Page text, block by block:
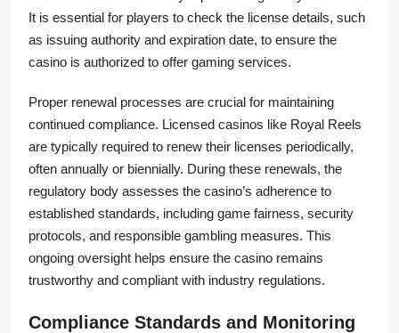
It is essential for players to check the license details, such
as issuing authority and expiration date, to ensure the
casino is authorized to offer gaming services.
Proper renewal processes are crucial for maintaining
continued compliance. Licensed casinos like Royal Reels
are typically required to renew their licenses periodically,
often annually or biennially. During these renewals, the
regulatory body assesses the casino’s adherence to
established standards, including game fairness, security
protocols, and responsible gambling measures. This
ongoing oversight helps ensure the casino remains
trustworthy and compliant with industry regulations.
Compliance Standards and Monitoring